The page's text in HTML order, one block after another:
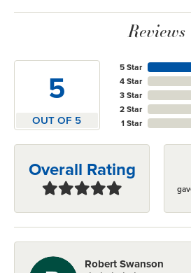
Reviews
5
OUT OF 5
5 Star
4 Star
3 Star
2 Star
1 Star
Overall Rating
Robert Swanson